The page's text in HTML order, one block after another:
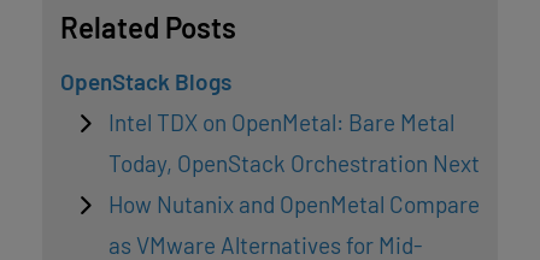
Related Posts
OpenStack Blogs
Intel TDX on OpenMetal: Bare Metal
Today, OpenStack Orchestration Next
How Nutanix and OpenMetal Compare
as VMware Alternatives for Mid-